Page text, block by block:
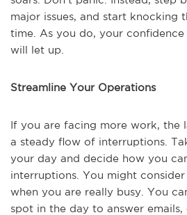
major issues, and start knocking
time. As you do, your
will let up.
Streamline Your Operations
If you are facing more work, the
a steady flow of interruptions.
your day and decide how you
interruptions. You might
when you are really busy. You
spot in the day to answer emails,